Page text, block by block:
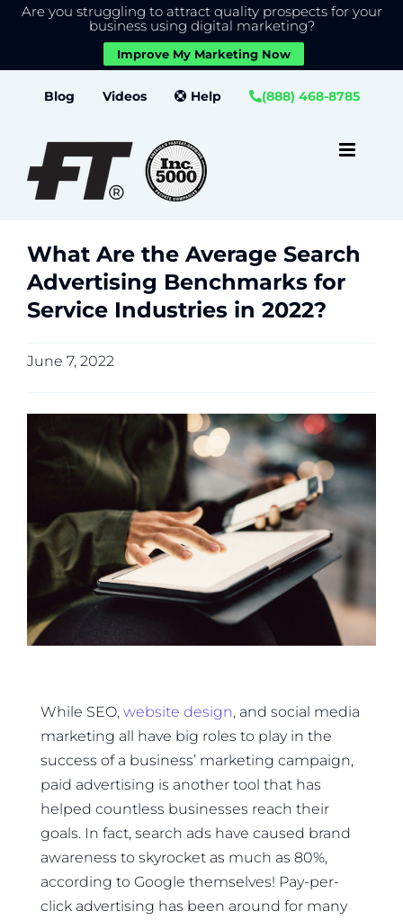
Are you struggling to attract quality prospects for your
business using digital marketing?
Improve My Marketing Now
Blog Videos Help (888) 468-8785
What Are the Average Search
Advertising Benchmarks for
Service Industries in 2022?
June 7, 2022
While SEO, website design, and social media
marketing all have big roles to play in the
success of a business’ marketing campaign,
paid advertising is another tool that has
helped countless businesses reach their
goals. In fact, search ads have caused brand
awareness to skyrocket as much as 80%,
according to Google themselves! Pay-per-
click advertising has been around for many
We use cookies to give you the best experience on our
Accept Settings Close GDPR Cookie Banner